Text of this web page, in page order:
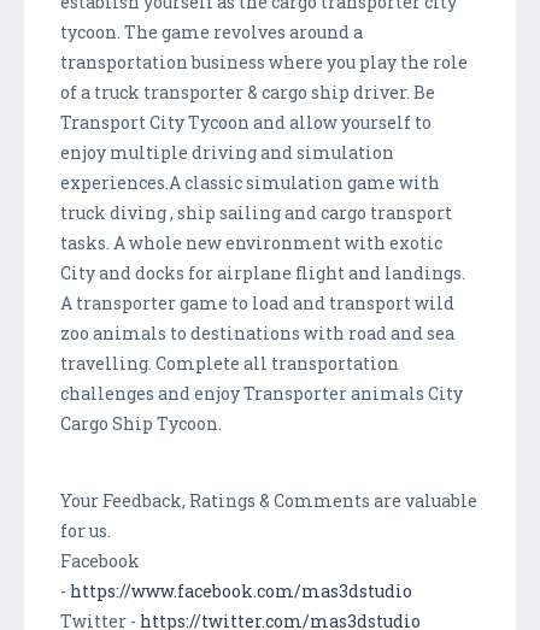
tycoon. The game revolves around a
transportation business where you play the role
of a truck transporter & cargo ship driver. Be
Transport City Tycoon and allow yourself to
enjoy multiple driving and simulation
experiences.A classic simulation game with
truck diving , ship sailing and cargo transport
tasks. A whole new environment with exotic
City and docks for airplane flight and landings.
A transporter game to load and transport wild
zoo animals to destinations with road and sea
travelling. Complete all transportation
challenges and enjoy Transporter animals City
Cargo Ship Tycoon.
Your Feedback, Ratings & Comments are valuable
for us.
Facebook
- https://www.facebook.com/mas3dstudio
Twitter - https://twitter.com/mas3dstudio